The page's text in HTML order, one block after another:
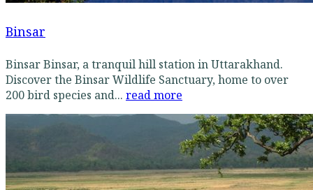
Binsar
Binsar Binsar, a tranquil hill station in Uttarakhand.
Discover the Binsar Wildlife Sanctuary, home to over
200 bird species and... read more